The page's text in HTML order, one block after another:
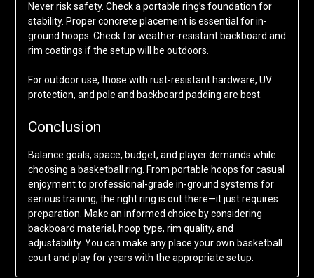
Never risk safety. Check a portable ring’s foundation for
stability. Proper concrete placement is essential for in-
ground hoops. Check for weather-resistant backboard and
rim coatings if the setup will be outdoors.
For outdoor use, those with rust-resistant hardware, UV
protection, and pole and backboard padding are best.
Conclusion
Balance goals, space, budget, and player demands while
choosing a basketball ring. From portable hoops for casual
enjoyment to professional-grade in-ground systems for
serious training, the right ring is out there—it just requires
preparation. Make an informed choice by considering
backboard material, hoop type, rim quality, and
adjustability. You can make any place your own basketball
court and play for years with the appropriate setup.